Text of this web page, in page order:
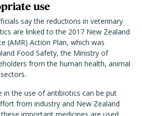
use
say the reductions in veterinary
are linked to the 2017 New Zealand
(AMR) Action Plan, which was
Food Safety, the Ministry of
from the human health, animal
in the use of antibiotics can be put
from industry and New Zealand